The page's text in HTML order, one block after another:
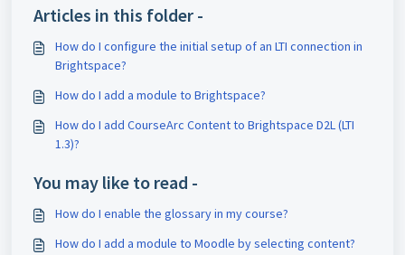
Articles in this folder -
How do I configure the initial setup of an LTI connection in
Brightspace?
How do I add a module to Brightspace?
How do I add CourseArc Content to Brightspace D2L (LTI
1.3)?
You may like to read -
How do I enable the glossary in my course?
How do I add a module to Moodle by selecting content?